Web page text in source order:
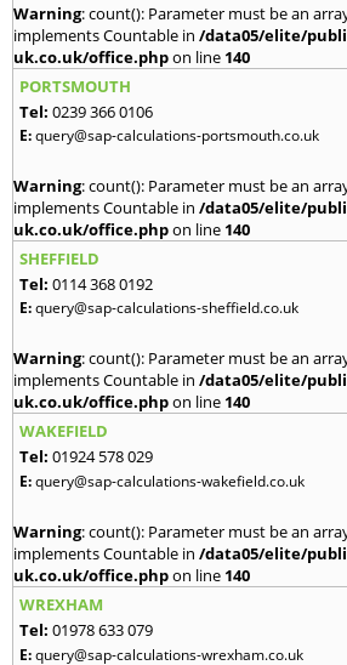
Warning: count(): Parameter must be an
implements Countable in /data05/elite/
uk.co.uk/office.phpon line 140
PORTSMOUTH
Tel: 0239 366 0106
E:query@sap-calculations-portsmouth.co.uk
Warning: count(): Parameter must be an
implements Countable in /data05/elite/
uk.co.uk/office.phpon line 140
SHEFFIELD
Tel: 0114 368 0192
E:query@sap-calculations-sheffield.co.uk
Warning: count(): Parameter must be an
implements Countable in /data05/elite/
uk.co.uk/office.phpon line 140
WAKEFIELD
Tel: 01924 578 029
E:query@sap-calculations-wakefield.co.uk
Warning: count(): Parameter must be an
implements Countable in /data05/elite/
uk.co.uk/office.phpon line 140
WREXHAM
Tel: 01978 633 079
E:query@sap-calculations-wrexham.co.uk